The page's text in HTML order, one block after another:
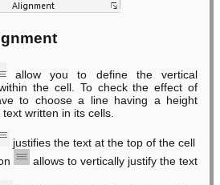
allow you to define the vertical
the cell. To check the effect of
to choose a line having a height
written in its cells.
justifies the text at the top of the cell
allows to vertically justify the text